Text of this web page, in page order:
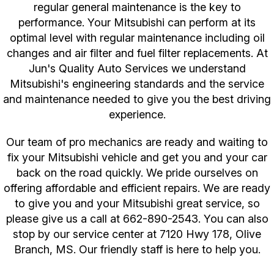
regular general maintenance is the key to
performance. Your Mitsubishi can perform at its
optimal level with regular maintenance including oil
changes and air filter and fuel filter replacements. At
Jun's Quality Auto Services we understand
Mitsubishi's engineering standards and the service
and maintenance needed to give you the best driving
experience.
Our team of pro mechanics are ready and waiting to
fix your Mitsubishi vehicle and get you and your car
back on the road quickly. We pride ourselves on
offering affordable and efficient repairs. We are ready
to give you and your Mitsubishi great service, so
please give us a call at 662-890-2543. You can also
stop by our service center at 7120 Hwy 178, Olive
Branch, MS. Our friendly staff is here to help you.